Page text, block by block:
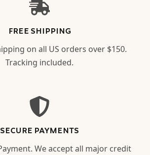
FREE SHIPPING
on all US orders over $150.
Tracking included.
SECURE PAYMENTS
We accept all major credit